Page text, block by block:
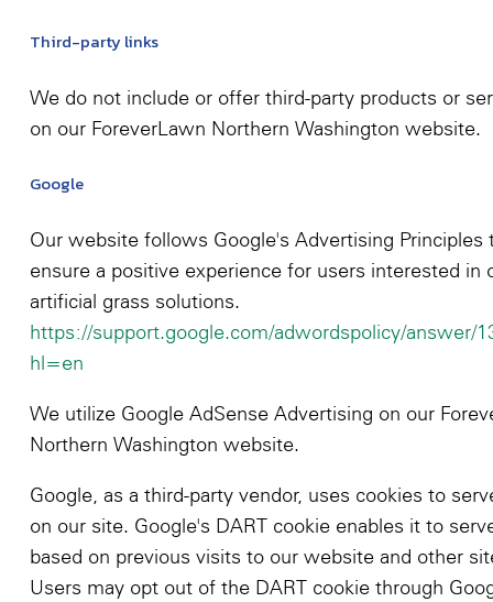
Third-party links
We do not include or offer third-party products or
on our ForeverLawn Northern Washington website.
Google
Our website follows Google's Advertising Principles
ensure a positive experience for users interested in
artificial grass solutions.
https://support.google.com/adwordspolicy/answer/
hl=en
We utilize Google AdSense Advertising on our
Northern Washington website.
Google, as a third-party vendor, uses cookies to
on our site. Google's DART cookie enables it to
based on previous visits to our website and other
Users may opt out of the DART cookie through